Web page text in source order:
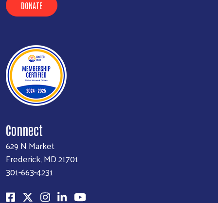
DONATE
Connect
629 N Market
Frederick, MD 21701
301-663-4231